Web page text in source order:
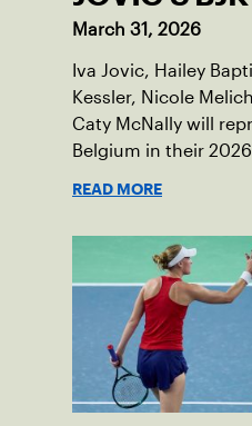
March 31, 2026
Iva Jovic, Hailey
Kessler, Nicole
Caty McNally will
Belgium in their
READ MORE